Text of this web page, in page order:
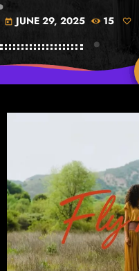
today JUNE 29, 2025 15